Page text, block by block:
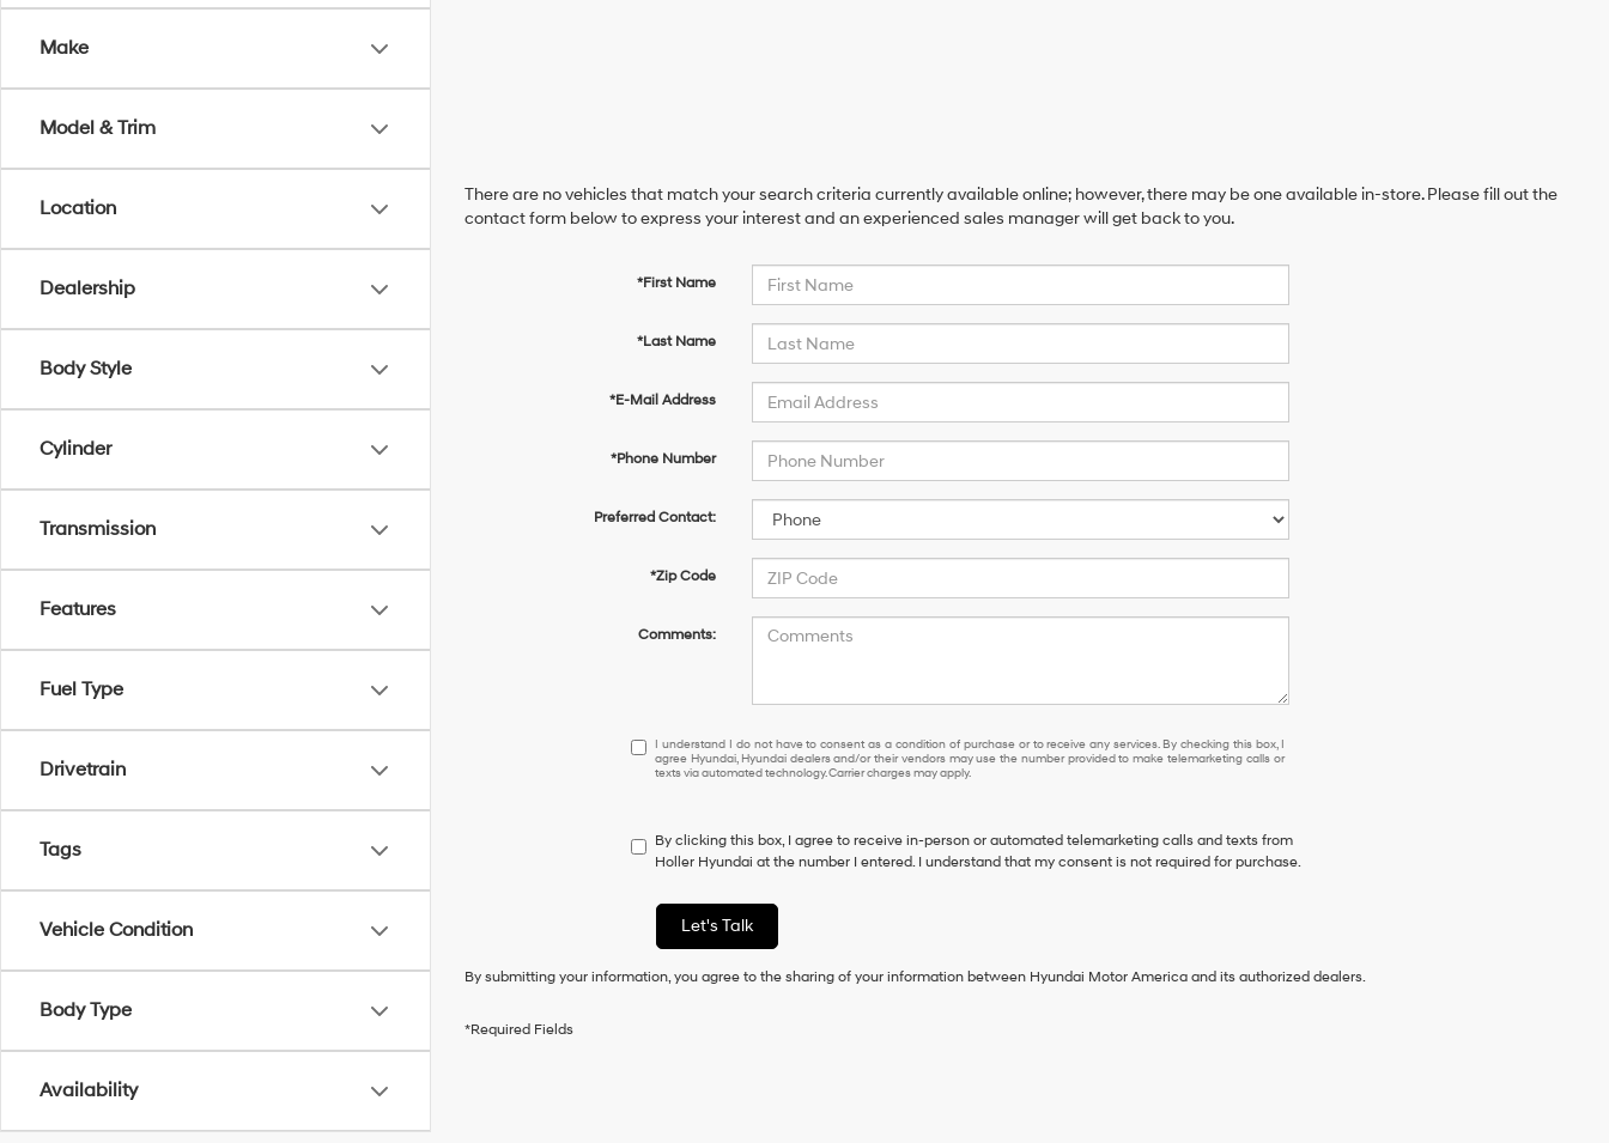
Make
Model & Trim
Location
Dealership
Body Style
Cylinder
Transmission
Features
Fuel Type
Drivetrain
Tags
Vehicle Condition
Body Type
Availability
There are no vehicles that match your search criteria currently available online; however, there may be one available in-store. Please fill out the
contact form below to express your interest and an experienced sales manager will get back to you.
*First Name
*Last Name
*E-Mail Address
*Phone Number
Preferred Contact:
*Zip Code
Comments:
I
understand
have
to
as
of
I understand I do not have to consent as a condition of purchase or to receive any services. By checking this box, I
agree Hyundai, Hyundai dealers and/or their vendors may use the number provided to make telemarketing calls or
texts via automated technology. Carrier charges may apply.
By clicking this box, I agree to receive in-person or automated telemarketing calls and texts from
Holler Hyundai at the number I entered. I understand that my consent is not required for purchase.
Let's Talk
By submitting your information, you agree to the sharing of your information between Hyundai Motor America and its authorized dealers.
*Required Fields